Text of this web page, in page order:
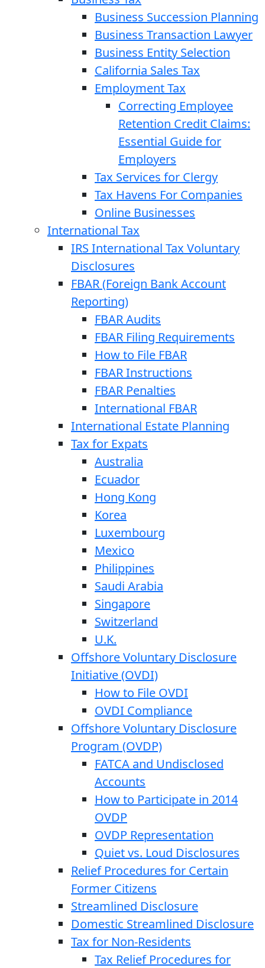
Business Succession Planning
Business Transaction Lawyer
Business Entity Selection
California Sales Tax
Employment Tax
Correcting Employee
Retention Credit Claims:
Essential Guide for
Employers
Tax Services for Clergy
Tax Havens For Companies
Online Businesses
International Tax
IRS International Tax Voluntary
Disclosures
FBAR (Foreign Bank Account
Reporting)
FBAR Audits
FBAR Filing Requirements
How to File FBAR
FBAR Instructions
FBAR Penalties
International FBAR
International Estate Planning
Tax for Expats
Australia
Ecuador
Hong Kong
Korea
Luxembourg
Mexico
Philippines
Saudi Arabia
Singapore
Switzerland
U.K.
Offshore Voluntary Disclosure
Initiative (OVDI)
How to File OVDI
OVDI Compliance
Offshore Voluntary Disclosure
Program (OVDP)
FATCA and Undisclosed
Accounts
How to Participate in 2014
OVDP
OVDP Representation
Quiet vs. Loud Disclosures
Relief Procedures for Certain
Former Citizens
Streamlined Disclosure
Domestic Streamlined Disclosure
Tax for Non-Residents
Tax Relief Procedures for